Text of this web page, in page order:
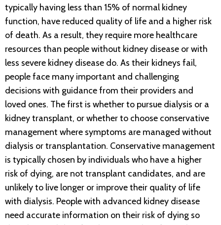
typically having less than 15% of normal kidney
function, have reduced quality of life and a higher risk
of death. As a result, they require more healthcare
resources than people without kidney disease or with
less severe kidney disease do. As their kidneys fail,
people face many important and challenging
decisions with guidance from their providers and
loved ones. The first is whether to pursue dialysis or a
kidney transplant, or whether to choose conservative
management where symptoms are managed without
dialysis or transplantation. Conservative management
is typically chosen by individuals who have a higher
risk of dying, are not transplant candidates, and are
unlikely to live longer or improve their quality of life
with dialysis. People with advanced kidney disease
need accurate information on their risk of dying so